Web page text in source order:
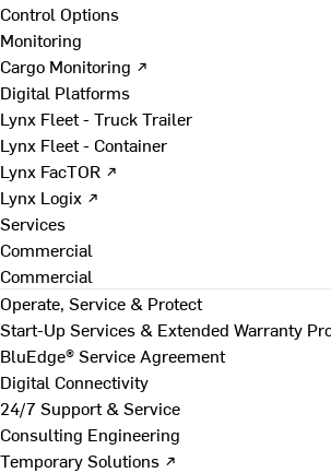
Control Options
Monitoring
Cargo Monitoring ↗
Digital Platforms
Lynx Fleet - Truck Trailer
Lynx Fleet - Container
Lynx FacTOR ↗
Lynx Logix ↗
Services
Commercial
Commercial
Operate, Service & Protect
Start-Up Services & Extended Warranty
BluEdge® Service Agreement
Digital Connectivity
24/7 Support & Service
Consulting Engineering
Temporary Solutions ↗